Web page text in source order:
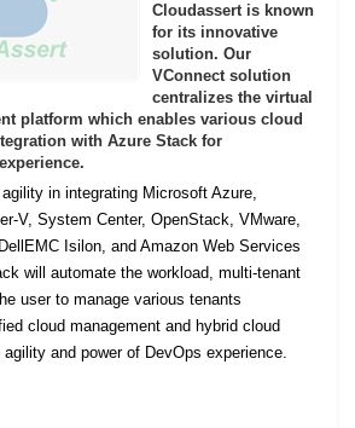
Cloudassert is known
for its innovative
solution. Our
VConnect solution
centralizes the virtual
platform which enables various cloud
with Azure Stack for
in integrating Microsoft Azure,
V, System Center, OpenStack, VMware,
Isilon, and Amazon Web Services
will automate the workload, multi-tenant
user to manage various tenants
cloud management and hybrid cloud
and power of DevOps experience.